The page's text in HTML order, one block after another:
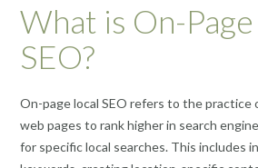
What is On-
SEO?
On-page local SEO refers to the practice
web pages to rank higher in search
for specific local searches. This includes